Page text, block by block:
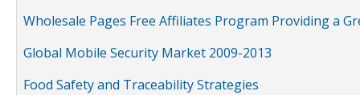
Wholesale Pages Free Affiliates Program Providing a
Global Mobile Security Market 2009-2013
Food Safety and Traceability Strategies